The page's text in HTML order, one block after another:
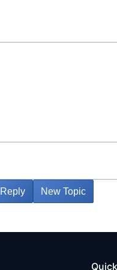
Reply New Topic